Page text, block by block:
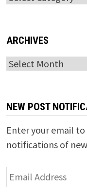
ARCHIVES
Archives
NEW POST
Enter your email
notifications of
Email
Address